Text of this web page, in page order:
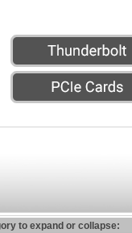
to expand or collapse: